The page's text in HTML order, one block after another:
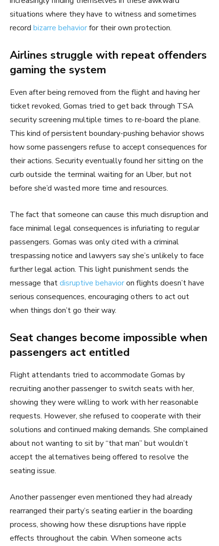
situations where they have to witness and sometimes
record bizarre behaviorfor their own protection.
Airlines struggle with repeat offenders
gaming the system
Even after being removed from the flight and having her
ticket revoked, Gomas tried to get back through TSA
security screening multiple times to re-board the plane.
This kind of persistent boundary-pushing behavior shows
how some passengers refuse to accept consequences for
their actions. Security eventually found her sitting on the
curb outside the terminal waiting for an Uber, but not
before she’d wasted more time and resources.
The fact that someone can cause this much disruption and
face minimal legal consequences is infuriating to regular
passengers. Gomas was only cited with a criminal
trespassing notice and lawyers say she’s unlikely to face
further legal action. This light punishment sends the
message thatdisruptive behavioron flights doesn’t have
serious consequences, encouraging others to act out
when things don’t go their way.
Seat changes become impossible when
passengers act entitled
Flight attendants tried to accommodate Gomas by
recruiting another passenger to switch seats with her,
showing they were willing to work with her reasonable
requests. However, she refused to cooperate with their
solutions and continued making demands. She complained
about not wanting to sit by “that man” but wouldn’t
accept the alternatives being offered to resolve the
seating issue.
Another passenger even mentioned they had already
rearranged their party’s seating earlier in the boarding
process, showing how these disruptions have ripple
effects throughout the cabin. When someone acts